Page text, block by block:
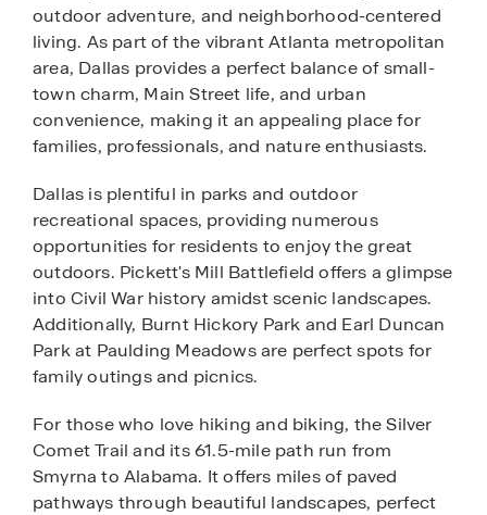
outdoor adventure, and neighborhood-centered
living. As part of the vibrant Atlanta metropolitan
area, Dallas provides a perfect balance of small-
town charm, Main Street life, and urban
convenience, making it an appealing place for
families, professionals, and nature enthusiasts.
Dallas is plentiful in parks and outdoor
recreational spaces, providing numerous
opportunities for residents to enjoy the great
outdoors. Pickett's Mill Battlefield offers a glimpse
into Civil War history amidst scenic landscapes.
Additionally, Burnt Hickory Park and Earl Duncan
Park at Paulding Meadows are perfect spots for
family outings and picnics.
For those who love hiking and biking, the Silver
Comet Trail and its 61.5-mile path run from
Smyrna to Alabama. It offers miles of paved
pathways through beautiful landscapes, perfect